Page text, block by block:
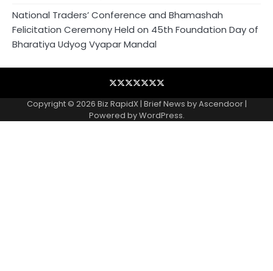
National Traders’ Conference and Bhamashah
Felicitation Ceremony Held on 45th Foundation Day of
Bharatiya Udyog Vyapar Mandal
BlogBusiness
Contact
Home
NewsVoir
PRPrivacy
Copyright © 2026 Biz RapidX| Brief News byAscendoor|
Powered byWordPress.